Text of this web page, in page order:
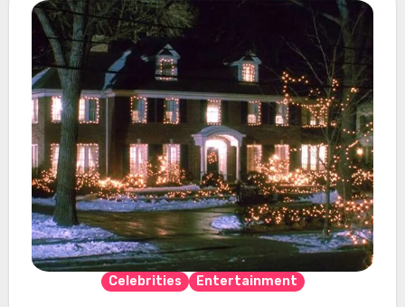
Celebrities Entertainment